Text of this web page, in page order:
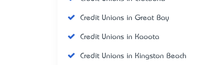
Credit Unions in Great Bay
Credit Unions in Kaoota
Credit Unions in Kingston Beach